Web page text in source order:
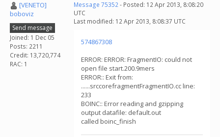
[VENETO]
boboviz
Send message
Joined: 1 Dec 05
Posts: 2211
Credit: 13,720,774
RAC: 1
Message 75352- Posted: 12 Apr 2013, 8:08:20
UTC
Last modified: 12 Apr 2013, 8:08:37 UTC
574867308
ERROR: ERROR: FragmentIO: could not
open file start.200.9mers
ERROR:: Exit from:
......srccorefragmentFragmentIO.cc line:
233
BOINC:: Error reading and gzipping
output datafile: default.out
called boinc_finish